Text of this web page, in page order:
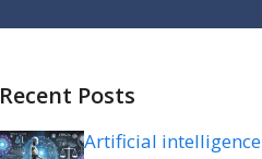
Recent Posts
Artificial intelligence